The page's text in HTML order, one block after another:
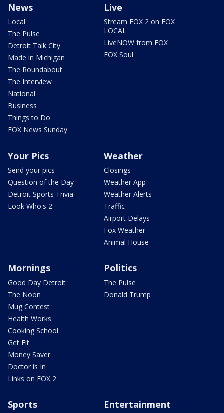
News
Local
The Pulse
Detroit Talk City
Made in Michigan
The Roundabout
The Interview
National
Business
Things to Do
FOX News Sunday
Live
Stream FOX 2 on FOX
LOCAL
LiveNOW from FOX
FOX Soul
Your Pics
Send your pics
Question of the Day
Detroit Sports Trivia
Look Who's 2
Weather
Closings
Weather App
Weather Alerts
Traffic
Airport Delays
Fox Weather
Animal House
Mornings
Good Day Detroit
The Noon
Mug Contest
Health Works
Cooking School
Get Fit
Money Saver
Doctor is In
Links on FOX 2
Politics
The Pulse
Donald Trump
Sports Entertainment